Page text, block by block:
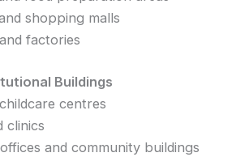
shopping malls
factories
Buildings
centres
clinics
and community buildings